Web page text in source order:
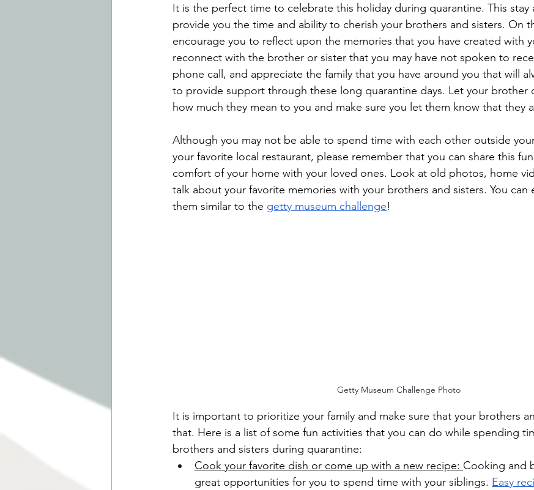
It is the perfect time to celebrate this holiday during quarantine. This stay
provide you the time and ability to cherish your brothers and sisters. On
encourage you to reflect upon the memories that you have created with
reconnect with the brother or sister that you may have not spoken to
phone call, and appreciate the family that you have around you that will
to provide support through these long quarantine days. Let your brother
how much they mean to you and make sure you let them know that they
Although you may not be able to spend time with each other outside
your favorite local restaurant, please remember that you can share this
comfort of your home with your loved ones. Look at old photos, home
talk about your favorite memories with your brothers and sisters. You can
them similar to the getty museum challenge!
Getty Museum Challenge Photo
It is important to prioritize your family and make sure that your brothers
that. Here is a list of some fun activities that you can do while spending
brothers and sisters during quarantine:
Cook your favorite dish or come up with a new recipe: Cooking and
great opportunities for you to spend time with your siblings. Easy